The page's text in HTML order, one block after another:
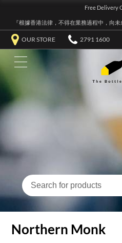
Free Delivery
『根據香港法律，不得在業務過程中，向
OUR STORE 2791 1600
Northern Monk